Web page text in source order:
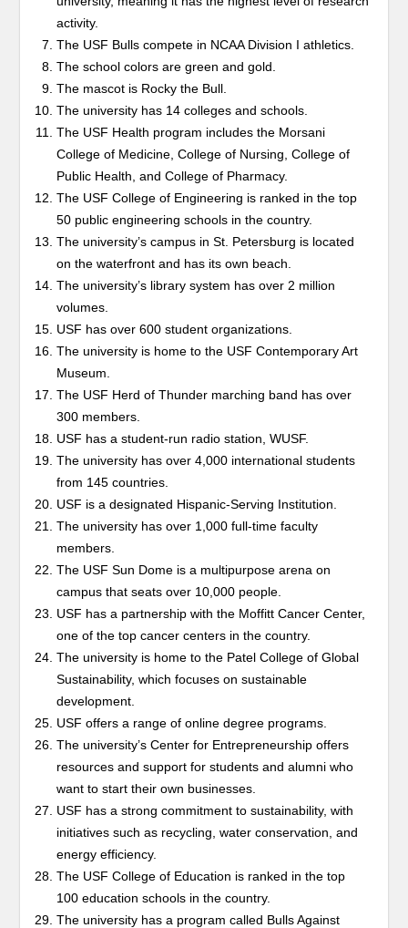
activity.
The USF Bulls compete in NCAA Division I athletics.
The school colors are green and gold.
The mascot is Rocky the Bull.
The university has 14 colleges and schools.
The USF Health program includes the Morsani
College of Medicine, College of Nursing, College of
Public Health, and College of Pharmacy.
The USF College of Engineering is ranked in the top
50 public engineering schools in the country.
The university’s campus in St. Petersburg is located
on the waterfront and has its own beach.
The university’s library system has over 2 million
volumes.
USF has over 600 student organizations.
The university is home to the USF Contemporary Art
Museum.
The USF Herd of Thunder marching band has over
300 members.
USF has a student-run radio station, WUSF.
The university has over 4,000 international students
from 145 countries.
USF is a designated Hispanic-Serving Institution.
The university has over 1,000 full-time faculty
members.
The USF Sun Dome is a multipurpose arena on
campus that seats over 10,000 people.
USF has a partnership with the Moffitt Cancer Center,
one of the top cancer centers in the country.
The university is home to the Patel College of Global
Sustainability, which focuses on sustainable
development.
USF offers a range of online degree programs.
The university’s Center for Entrepreneurship offers
resources and support for students and alumni who
want to start their own businesses.
USF has a strong commitment to sustainability, with
initiatives such as recycling, water conservation, and
energy efficiency.
The USF College of Education is ranked in the top
100 education schools in the country.
The university has a program called Bulls Against